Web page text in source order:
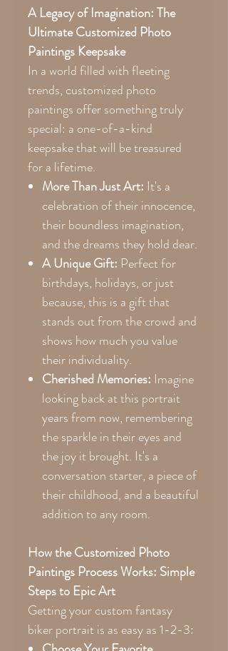
A Legacy of Imagination: The
Ultimate Customized Photo
Paintings Keepsake
In a world filled with fleeting
trends, customized photo
paintings offer something truly
special: a one-of-a-kind
keepsake that will be treasured
for a lifetime.
More Than Just Art: It's a
celebration of their innocence,
their boundless imagination,
and the dreams they hold dear.
A Unique Gift: Perfect for
birthdays, holidays, or just
because, this is a gift that
stands out from the crowd and
shows how much you value
their individuality.
Cherished Memories: Imagine
looking back at this portrait
years from now, remembering
the sparkle in their eyes and
the joy it brought. It's a
conversation starter, a piece of
their childhood, and a beautiful
addition to any room.
How the Customized Photo
Paintings Process Works: Simple
Steps to Epic Art
Getting your custom fantasy
biker portrait is as easy as 1-2-3: